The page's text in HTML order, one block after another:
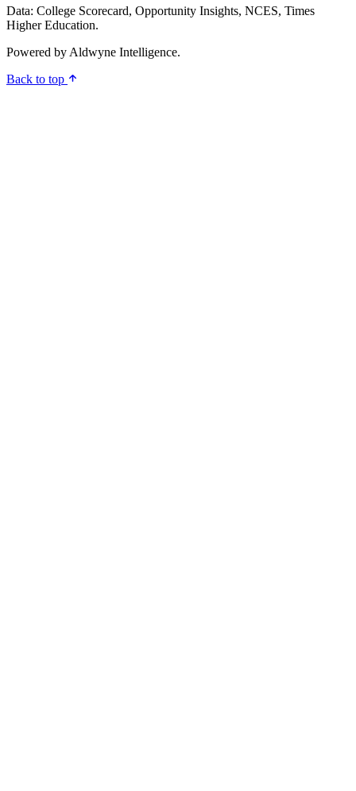
Data: College Scorecard, Opportunity Insights, NCES, Times
Higher Education.
Powered by Aldwyne Intelligence.
Back to top